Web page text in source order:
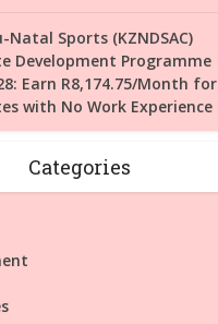
Natal Sports (KZNDSAC)
Development Programme
Earn R8,174.75/Month for
with No Work Experience
Categories